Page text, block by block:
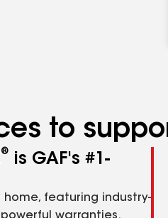
to
®
is GAF's #1-
featuring industry-